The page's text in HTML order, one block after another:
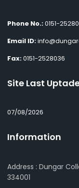
Phone No.:0151-
Email ID:
Fax:0151-2528036
Site Last
07/08/2026
Information
Address : Dungar
334001